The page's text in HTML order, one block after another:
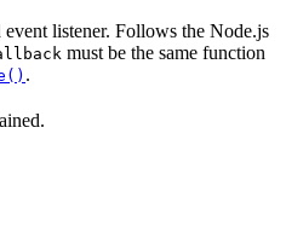
listener. Follows the Node.js
must be the same function
.